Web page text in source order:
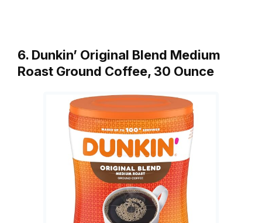
6. Dunkin’ Original Blend Medium
Roast Ground Coffee, 30 Ounce